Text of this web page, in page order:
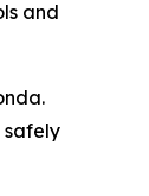
and
safely